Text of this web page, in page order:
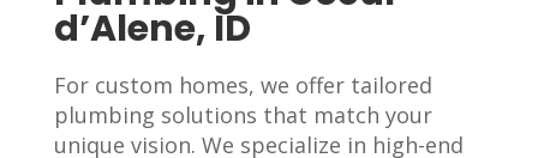
d’Alene, ID
For custom homes, we offer tailored
plumbing solutions that match your
unique vision. We specialize in high-end